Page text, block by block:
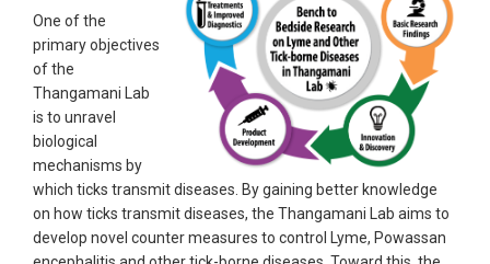
One of the
primary objectives
of the
Thangamani Lab
is to unravel
biological
mechanisms by
which ticks transmit diseases. By gaining better knowledge
on how ticks transmit diseases, the Thangamani Lab aims to
develop novel counter measures to control Lyme, Powassan